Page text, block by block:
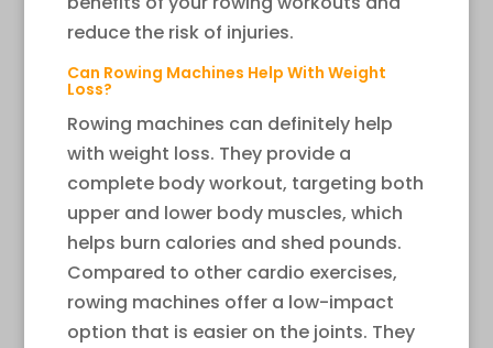
reduce the risk of injuries.
Can Rowing Machines Help With Weight
Loss?
Rowing machines can definitely help
with weight loss. They provide a
complete body workout, targeting both
upper and lower body muscles, which
helps burn calories and shed pounds.
Compared to other cardio exercises,
rowing machines offer a low-impact
option that is easier on the joints. They